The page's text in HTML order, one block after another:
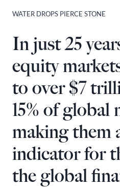
WATER DROPS PIERCE STONE
In just 25
equity
to over $7
15% of global
making them
indicator for
the global